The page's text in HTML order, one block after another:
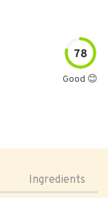
78
Good 😊
Ingredients